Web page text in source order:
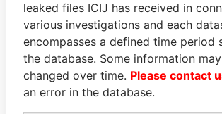
NIR BARKAT
Member of parliament
Former
leaked files ICIJ has received in
various investigations and each
encompasses a defined time period
the database. Some information
changed over time. Please contact
an error in the database.